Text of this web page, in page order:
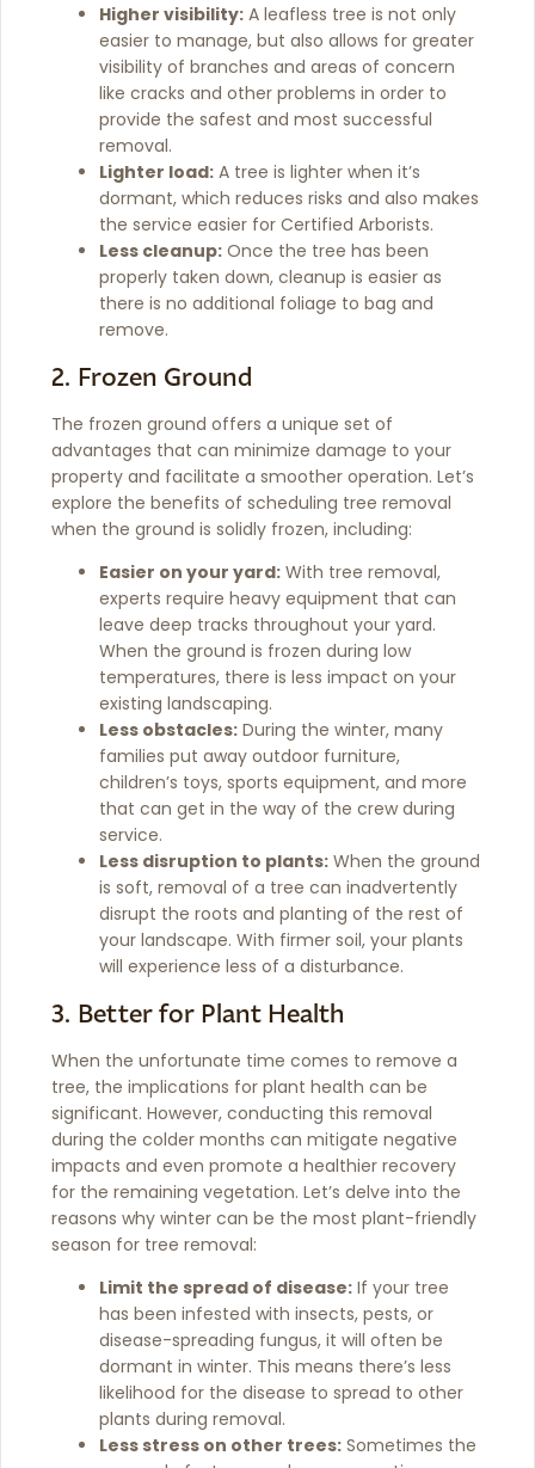
Higher visibility: A leafless tree is not only
easier to manage, but also allows for greater
visibility of branches and areas of concern
like cracks and other problems in order to
provide the safest and most successful
removal.
Lighter load: A tree is lighter when it’s
dormant, which reduces risks and also makes
the service easier for Certified Arborists.
Less cleanup: Once the tree has been
properly taken down, cleanup is easier as
there is no additional foliage to bag and
remove.
2. Frozen Ground
The frozen ground offers a unique set of
advantages that can minimize damage to your
property and facilitate a smoother operation. Let’s
explore the benefits of scheduling tree removal
when the ground is solidly frozen, including:
Easier on your yard: With tree removal,
experts require heavy equipment that can
leave deep tracks throughout your yard.
When the ground is frozen during low
temperatures, there is less impact on your
existing landscaping.
Less obstacles: During the winter, many
families put away outdoor furniture,
children’s toys, sports equipment, and more
that can get in the way of the crew during
service.
Less disruption to plants: When the ground
is soft, removal of a tree can inadvertently
disrupt the roots and planting of the rest of
your landscape. With firmer soil, your plants
will experience less of a disturbance.
3. Better for Plant Health
When the unfortunate time comes to remove a
tree, the implications for plant health can be
significant. However, conducting this removal
during the colder months can mitigate negative
impacts and even promote a healthier recovery
for the remaining vegetation. Let’s delve into the
reasons why winter can be the most plant-friendly
season for tree removal:
Limit the spread of disease: If your tree
has been infested with insects, pests, or
disease-spreading fungus, it will often be
dormant in winter. This means there’s less
likelihood for the disease to spread to other
plants during removal.
Less stress on other trees: Sometimes the